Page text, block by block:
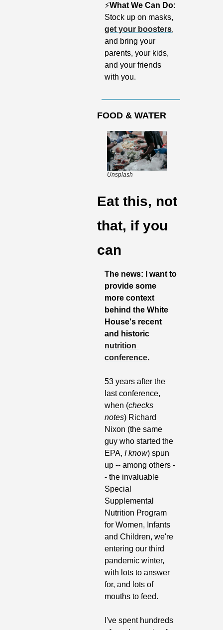
⚡️What We Can Do:
get your boosters,
and bring your
parents, your kids,
and your friends
with you.
FOOD & WATER
Unsplash
Eat this, not
that, if you
can
The news: I want to
provide some
more context
behind the White
House's recent
nutrition
conference.
53 years after the
last conference,
when (checks
notes) Richard
Nixon (the same
guy who started the
EPA, I know) spun
up -- among others -
- the invaluable
Special
Supplemental
Nutrition Program
for Women, Infants
and Children, we're
entering our third
pandemic winter,
with lots to answer
for, and lots of
mouths to feed.
I've spent hundreds